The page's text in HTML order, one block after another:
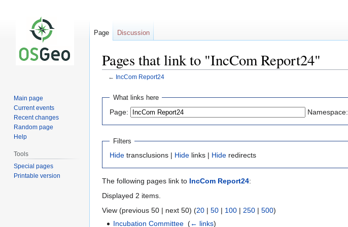
Pages that link to "IncCom Report24"
← IncCom Report24
Jump
navigation
Jump
search
What links here
Page: Namespace:
Filters
Hide transclusions | Hide links | Hide redirects
The following pages link to IncCom Report24:
Displayed 2 items.
View (previous 50 | next 50) (20 | 50 | 100 | 250 | 500)
Incubation Committee ‎(← links)
Page Discussion
Main page
Current events
Recent changes
Random page
Help
Tools
Special pages
Printable version